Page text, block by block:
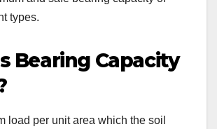
types.
Bearing Capacity
load per unit area which the soil